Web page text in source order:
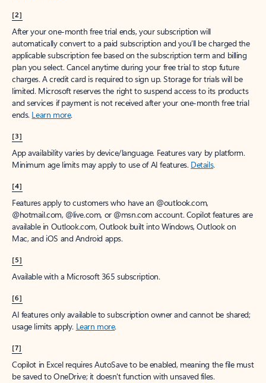
[2]
After your one-month free trial ends, your subscription will
automatically convert to a paid subscription and you’ll be charged the
applicable subscription fee based on the subscription term and billing
plan you select. Cancel anytime during your free trial to stop future
charges. A credit card is required to sign up. Storage for trials will be
limited. Microsoft reserves the right to suspend access to its products
and services if payment is not received after your one-month free trial
ends. Learn more.
[3]
App availability varies by device/language. Features vary by platform.
Minimum age limits may apply to use of AI features. Details.
[4]
Features apply to customers who have an @outlook.com,
@hotmail.com, @live.com, or @msn.com account. Copilot features are
available in Outlook.com, Outlook built into Windows, Outlook on
Mac, and iOS and Android apps.
[5]
Available with a Microsoft 365 subscription.
[6]
AI features only available to subscription owner and cannot be shared;
usage limits apply. Learn more.
[7]
Copilot in Excel requires AutoSave to be enabled, meaning the file must
be saved to OneDrive; it doesn't function with unsaved files.